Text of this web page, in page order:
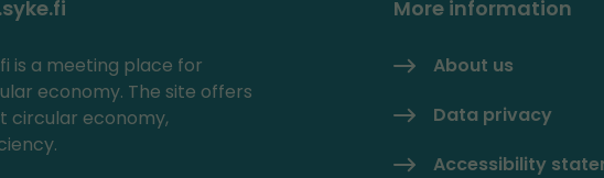
is a meeting place for
economy. The site offers
circular economy,
More information
About us
Data privacy
Accessibility